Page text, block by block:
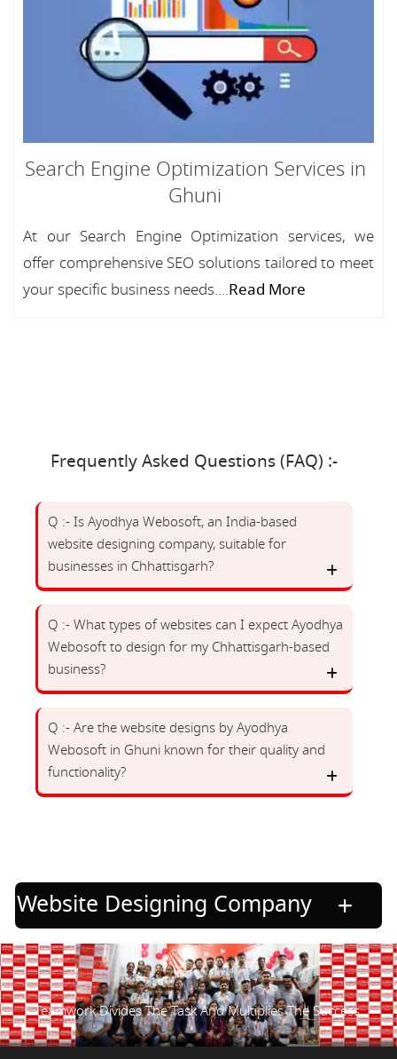
Search Engine Optimization Services in
Ghuni
At our Search Engine Optimization services, we
offer comprehensive SEO solutions tailored to meet
your specific business needs....Read More
Frequently Asked Questions (FAQ) :-
Q :- Is Ayodhya Webosoft, an India-based
website designing company, suitable for
businesses in Chhattisgarh?
Q :- What types of websites can I expect Ayodhya
Webosoft to design for my Chhattisgarh-based
business?
Q :- Are the website designs by Ayodhya
Webosoft in Ghuni known for their quality and
functionality?
Website Designing Company
Teamwork Divides The Task And Multiplies The Success.